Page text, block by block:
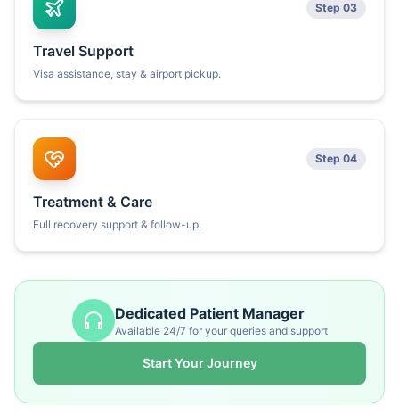
Step 03
Travel Support
Visa assistance, stay & airport pickup.
Step 04
Treatment & Care
Full recovery support & follow-up.
Dedicated Patient Manager
Available 24/7 for your queries and support
Start Your Journey